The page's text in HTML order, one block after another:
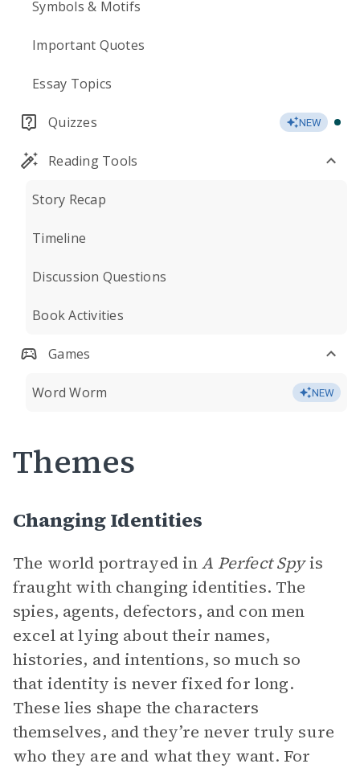
Symbols & Motifs
Important Quotes
Essay Topics
Quizzes NEW
Reading Tools
Story Recap
Timeline
Discussion Questions
Book Activities
Games
Word Worm NEW
Themes
Changing Identities
The world portrayed inA Perfect Spyis
fraught with changing identities. The
spies, agents, defectors, and con men
excel at lying about their names,
histories, and intentions, so much so
that identity is never fixed for long.
These lies shape the characters
themselves, and they’re never truly sure
who they are and what they want. For